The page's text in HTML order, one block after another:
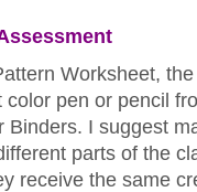
Worksheet,
pen or pencil
Binders. I suggest
parts of the
receive the same